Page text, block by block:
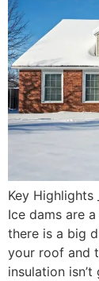
Key Highlights
Ice dams are
there is a big
your roof and
insulation